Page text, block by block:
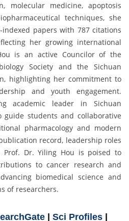
molecular medicine, apoptosis
techniques, she
indexed papers with 787 citations
her growing international
is an active Councilor of the
Society and the Sichuan
highlighting her commitment to
and youth engagement.
academic leader in Sichuan
guide students and collaborative
pharmacology and modern
record, leadership roles
Prof. Dr. Yiling Hou is poised to
to cancer research and
biomedical science and
of researchers.
| Sci Profiles |